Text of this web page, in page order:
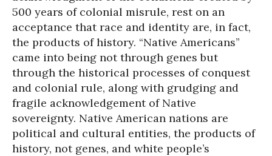
500 years of colonial misrule, rest on an
acceptance that race and identity are, in fact,
the products of history. “Native Americans”
came into being not through genes but
through the historical processes of conquest
and colonial rule, along with grudging and
fragile acknowledgement of Native
sovereignty. Native American nations are
political and cultural entities, the products of
history, not genes, and white people’s